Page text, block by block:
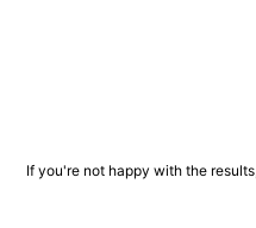
If you're not happy with the